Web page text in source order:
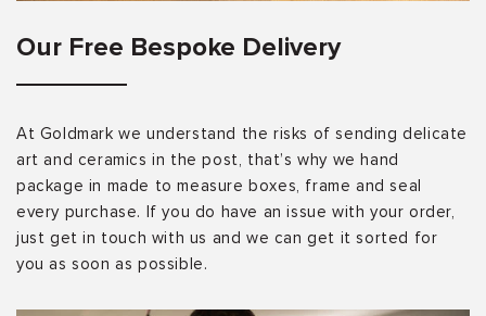
Our Free Bespoke Delivery
At Goldmark we understand the risks of sending delicate
art and ceramics in the post, that’s why we hand
package in made to measure boxes, frame and seal
every purchase. If you do have an issue with your order,
just get in touch with us and we can get it sorted for
you as soon as possible.